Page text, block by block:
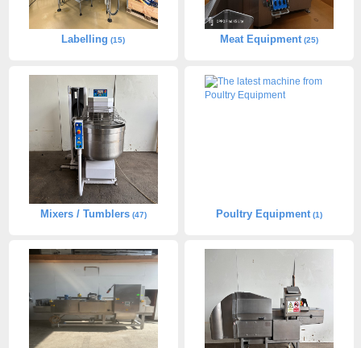
Labelling (15) Meat Equipment (25)
Mixers / Tumblers(47) Poultry Equipment (1)